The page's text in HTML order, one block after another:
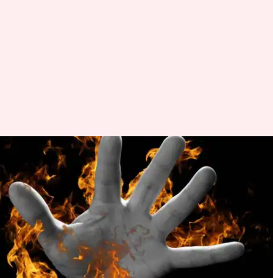
UP: Harassed couple sets
themselves on fire outside
police station
By Shalini Ojha Aug 28, 2019 05:09 pm
What's the story
A couple was harassed by a muscleman in